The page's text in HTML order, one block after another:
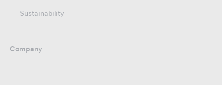
Sustainability
Company